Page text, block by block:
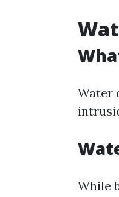
Water
While